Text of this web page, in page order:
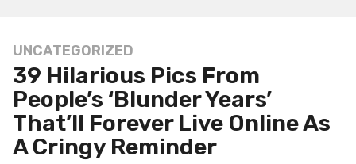
1
y
e
a
a
UNCATEGORIZED
39 Hilarious Pics From
People’s ‘Blunder Years’
That’ll Forever Live Online As
A Cringy Reminder